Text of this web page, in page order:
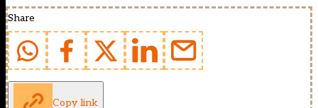
Share
Copy link